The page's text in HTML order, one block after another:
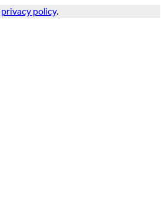
privacy policy.